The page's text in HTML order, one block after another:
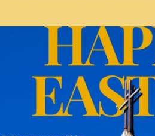
Life at TLU
Alumni